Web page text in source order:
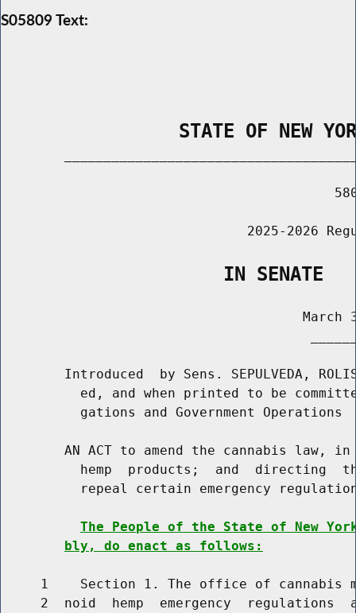
S05809 Text:
STATE OF NEW
2025-2026
                    IN SENATE
March
Introduced  by Sens. SEPULVEDA,
ed, and when printed to be
          gations and Government Operations
AN ACT to amend the cannabis law,
hemp  products;  and  directing
repeal certain emergency
The People of the State of New
bly, do enact as follows:
1    Section 1. The office of cannabis
2  noid  hemp  emergency  regulations